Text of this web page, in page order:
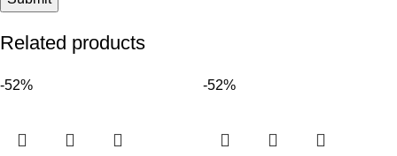
Related products
-52% -52%